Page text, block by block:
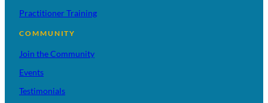
Practitioner Training
COMMUNITY
Join the Community
Events
Testimonials